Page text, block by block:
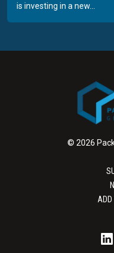
is investing in a new...
© 2026
ADD